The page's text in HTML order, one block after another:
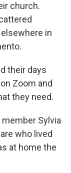
church.
in
their days
Zoom and
they need.
Sylvia
who lived
at home the